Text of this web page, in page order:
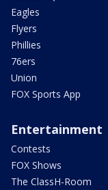
Eagles
Flyers
Phillies
76ers
Union
FOX Sports App
Entertainment
Contests
FOX Shows
The ClassH-Room